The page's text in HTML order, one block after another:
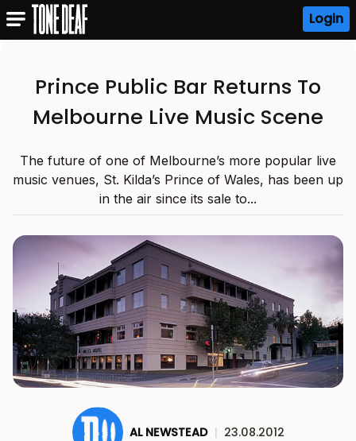
Login
Prince Public Bar Returns To
Melbourne Live Music Scene
The future of one of Melbourne’s more popular live
music venues, St. Kilda’s Prince of Wales, has been up
in the air since its sale to...
AL NEWSTEAD | 23.08.2012